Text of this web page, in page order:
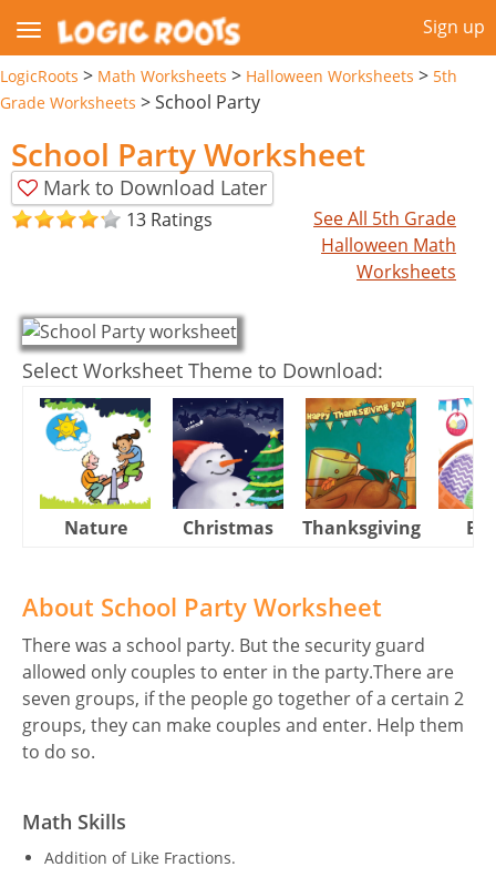
Sign up
LogicRoots > Math Worksheets > Halloween Worksheets > 5th
Grade Worksheets >School Party
School Party Worksheet
Mark to Download Later
13 Ratings
See All 5th Grade
Halloween Math
Worksheets
Select Worksheet Theme to Download:
Nature Christmas Thanksgiving
About School Party Worksheet
There was a school party. But the security guard
allowed only couples to enter in the party.There are
seven groups, if the people go together of a certain 2
groups, they can make couples and enter. Help them
to do so.
Math Skills
Addition of Like Fractions.